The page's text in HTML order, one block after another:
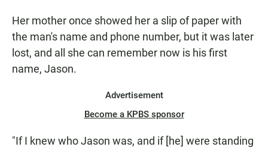
Her mother once showed her a slip of paper with
the man's name and phone number, but it was later
lost, and all she can remember now is his first
name, Jason.
Advertisement
Become a KPBS sponsor
"If I knew who Jason was, and if [he] were standing